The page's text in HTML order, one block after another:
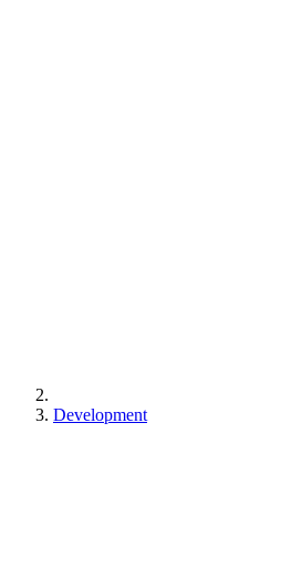
Development